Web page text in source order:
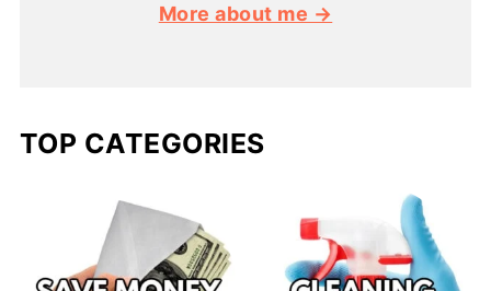
More about me →
TOP CATEGORIES